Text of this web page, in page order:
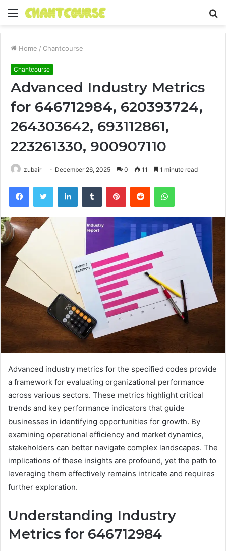
Menu
Home / Chantcourse
Chantcourse
Advanced Industry Metrics
for 646712984, 620393724,
264303642, 693112861,
223261330, 900907110
zubair December 26, 2025 0 11 1 minute read
FacebookTwitter LinkedInTumblr PinterestReddit WhatsApp
Advanced industry metrics for the specified codes provide
a framework for evaluating organizational performance
across various sectors. These metrics highlight critical
trends and key performance indicators that guide
businesses in identifying opportunities for growth. By
examining operational efficiency and market dynamics,
stakeholders can better navigate complex landscapes. The
implications of these insights are profound, yet the path to
leveraging them effectively remains intricate and requires
further exploration.
Understanding Industry
Metrics for 646712984